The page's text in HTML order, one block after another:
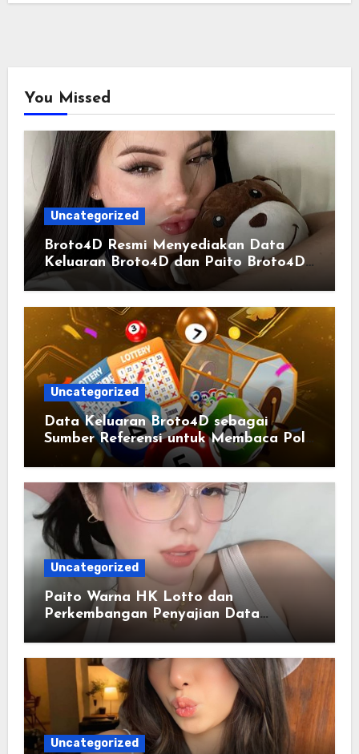
You Missed
Uncategorized
Broto4D Resmi Menyediakan Data
Keluaran Broto4D dan Paito Broto4D
yang Selalu Diperbarui
Uncategorized
Data Keluaran Broto4D sebagai
Sumber Referensi untuk Membaca Pola
Statistik
Uncategorized
Paito Warna HK Lotto dan
Perkembangan Penyajian Data
Berbasis Warna
Uncategorized